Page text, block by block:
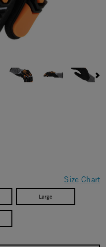
Size Chart
Large